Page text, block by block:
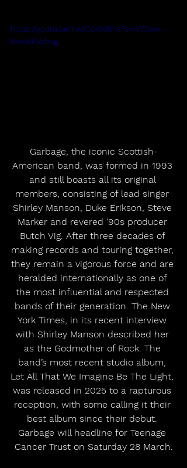
https://youtu.be/nwfCoKNI5hs?si=V70wn-
Rwb6PVchog
Garbage, the iconic Scottish-
American band, was formed in 1993
and still boasts all its original
members, consisting of lead singer
Shirley Manson, Duke Erikson, Steve
Marker and revered ‘90s producer
Butch Vig. After three decades of
making records and touring together,
they remain a vigorous force and are
heralded internationally as one of
the most influential and respected
bands of their generation. The New
York Times, in its recent interview
with Shirley Manson described her
as the Godmother of Rock. The
band’s most recent studio album,
Let All That We Imagine Be The Light,
was released in 2025 to a rapturous
reception, with some calling it their
best album since their debut.
Garbage will headline for Teenage
Cancer Trust on Saturday 28 March.